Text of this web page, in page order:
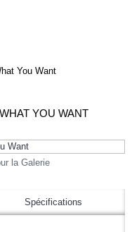
You Want
YOU WANT
la Galerie
Spécifications